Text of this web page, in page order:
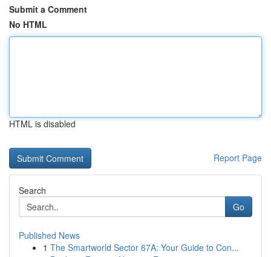
Submit a Comment
No HTML
HTML is disabled
Report Page
Search
Go
Published News
1 The Smartworld Sector 67A: Your Guide to Con...